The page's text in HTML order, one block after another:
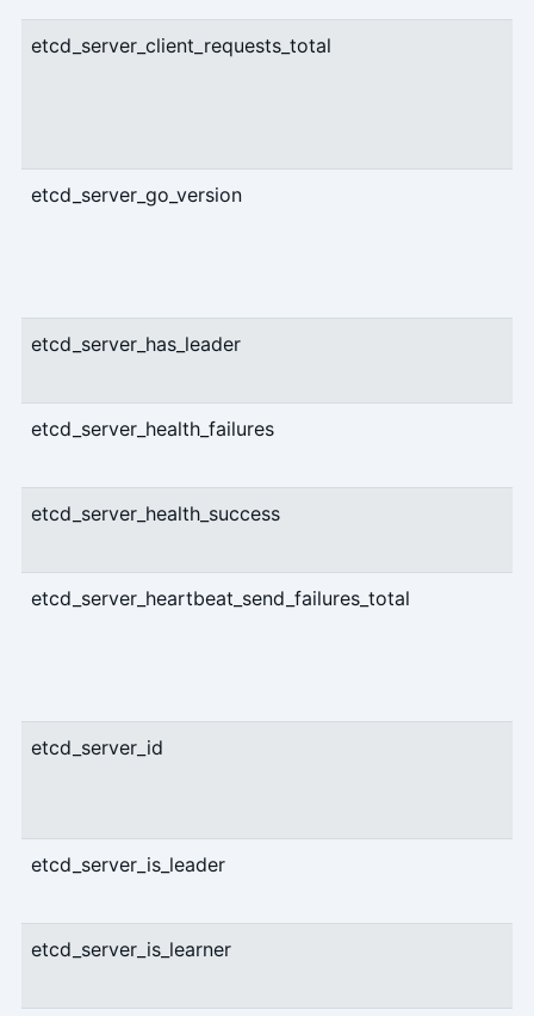
etcd_server_client_requests_total
etcd_server_go_version
etcd_server_has_leader
etcd_server_health_failures
etcd_server_health_success
etcd_server_heartbeat_send_failures_total
etcd_server_id
etcd_server_is_leader
etcd_server_is_learner